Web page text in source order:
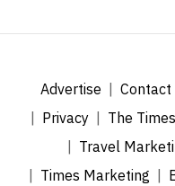
Advertise Contact
Privacy
The
Travel
Times Marketing